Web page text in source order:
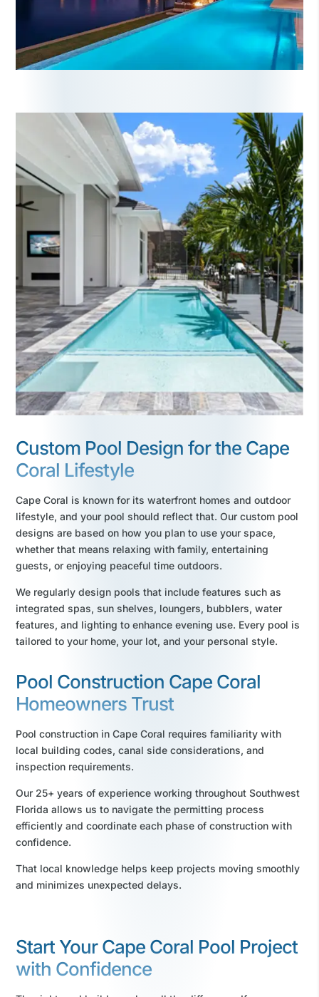
Custom Pool Design for the Cape
Coral Lifestyle
Cape Coral is known for its waterfront homes and outdoor
lifestyle, and your pool should reflect that. Our custom pool
designs are based on how you plan to use your space,
whether that means relaxing with family, entertaining
guests, or enjoying peaceful time outdoors.
We regularly design pools that include features such as
integrated spas, sun shelves, loungers, bubblers, water
features, and lighting to enhance evening use. Every pool is
tailored to your home, your lot, and your personal style.
Pool Construction Cape Coral
Homeowners Trust
Pool construction in Cape Coral requires familiarity with
local building codes, canal side considerations, and
inspection requirements.
Our 25+ years of experience working throughout Southwest
Florida allows us to navigate the permitting process
efficiently and coordinate each phase of construction with
confidence.
That local knowledge helps keep projects moving smoothly
and minimizes unexpected delays.
Start Your Cape Coral Pool Project
with Confidence